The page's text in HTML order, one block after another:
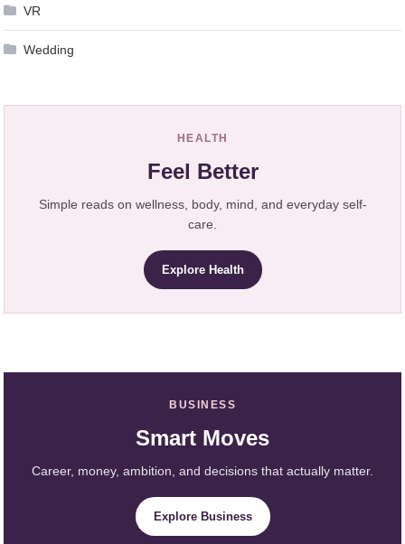
VR
Wedding
HEALTH
Feel Better
Simple reads on wellness, body, mind, and everyday self-
care.
Explore Health
BUSINESS
Smart Moves
Career, money, ambition, and decisions that actually matter.
Explore Business